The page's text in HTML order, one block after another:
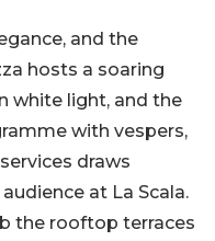
and the
hosts a soaring
white light, and the
with vespers,
draws
at La Scala.
the rooftop terraces